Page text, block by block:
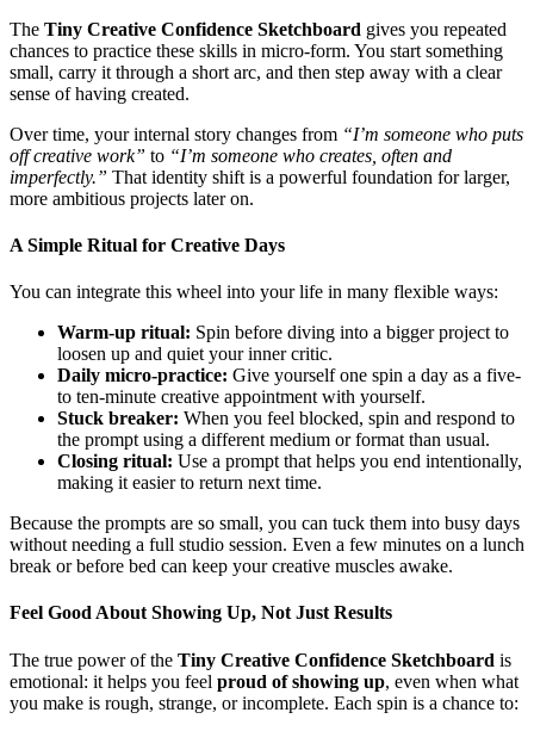
The Tiny Creative Confidence Sketchboard gives you repeated
chances to practice these skills in micro-form. You start something
small, carry it through a short arc, and then step away with a clear
sense of having created.
Over time, your internal story changes from “I’m someone who puts
off creative work” to “I’m someone who creates, often and
imperfectly.” That identity shift is a powerful foundation for larger,
more ambitious projects later on.
A Simple Ritual for Creative Days
You can integrate this wheel into your life in many flexible ways:
Warm-up ritual: Spin before diving into a bigger project to
loosen up and quiet your inner critic.
Daily micro-practice: Give yourself one spin a day as a five-
to ten-minute creative appointment with yourself.
Stuck breaker: When you feel blocked, spin and respond to
the prompt using a different medium or format than usual.
Closing ritual: Use a prompt that helps you end intentionally,
making it easier to return next time.
Because the prompts are so small, you can tuck them into busy days
without needing a full studio session. Even a few minutes on a lunch
break or before bed can keep your creative muscles awake.
Feel Good About Showing Up, Not Just Results
The true power of the Tiny Creative Confidence Sketchboard is
emotional: it helps you feel proud of showing up, even when what
you make is rough, strange, or incomplete. Each spin is a chance to: